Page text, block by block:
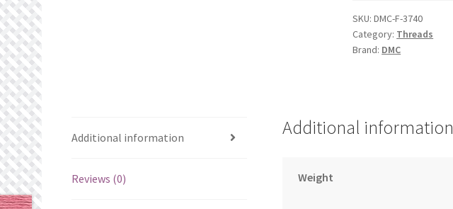
quantity
SKU:DMC-F-3740
Category: Threads
Brand: DMC
Additional information
Reviews (0)
Additional information
Weight